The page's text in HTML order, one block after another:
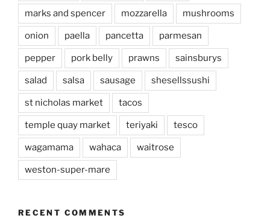
marks and spencer mozzarella mushrooms
onion paella pancetta parmesan
pepper pork belly prawns sainsburys
salad salsa sausage shesellssushi
st nicholas market tacos
temple quay market teriyaki tesco
wagamama wahaca waitrose
weston-super-mare
RECENT COMMENTS